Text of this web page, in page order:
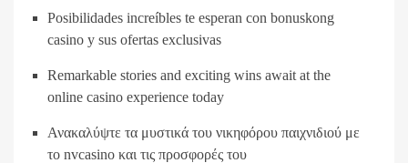
Posibilidades increíbles te esperan con bonuskong
casino y sus ofertas exclusivas
Remarkable stories and exciting wins await at the
online casino experience today
Ανακαλύψτε τα μυστικά του νικηφόρου παιχνιδιού με
το nvcasino και τις προσφορές του